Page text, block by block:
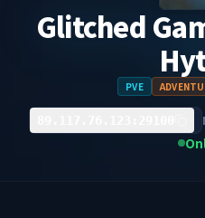
Glitched
PVE